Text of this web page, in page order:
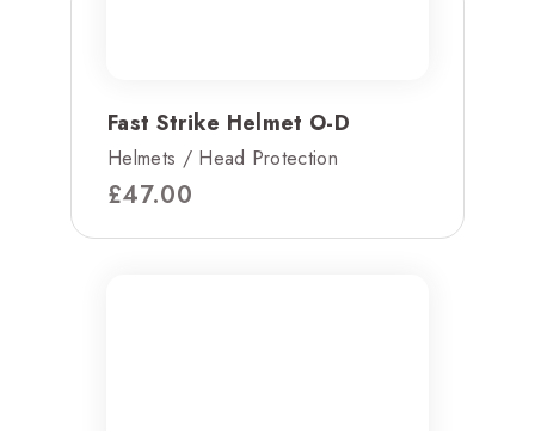
Fast Strike Helmet O-D
Helmets / Head Protection
£47.00